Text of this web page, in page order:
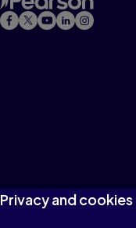
Privacy and cookies